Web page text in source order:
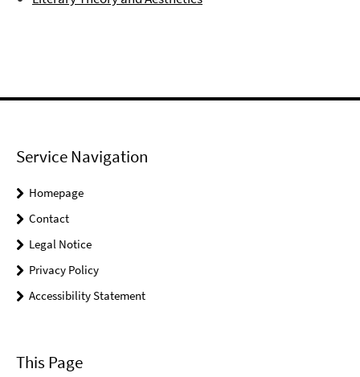
Service Navigation
Homepage
Contact
Legal Notice
Privacy Policy
Accessibility Statement
This Page